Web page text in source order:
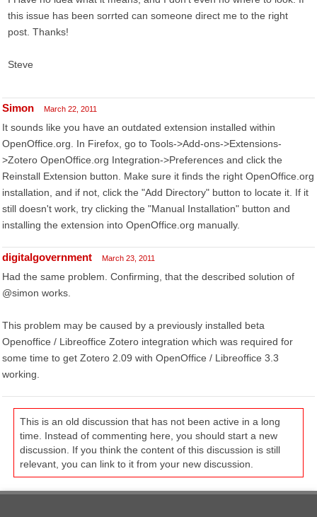
this issue has been sorrted can someone direct me to the right
post. Thanks!
Steve
Simon March 22, 2011
It sounds like you have an outdated extension installed within
OpenOffice.org. In Firefox, go to Tools->Add-ons->Extensions-
>Zotero OpenOffice.org Integration->Preferences and click the
Reinstall Extension button. Make sure it finds the right OpenOffice.org
installation, and if not, click the "Add Directory" button to locate it. If it
still doesn't work, try clicking the "Manual Installation" button and
installing the extension into OpenOffice.org manually.
digitalgovernment March 23, 2011
Had the same problem. Confirming, that the described solution of
@simon works.
This problem may be caused by a previously installed beta
Openoffice / Libreoffice Zotero integration which was required for
some time to get Zotero 2.09 with OpenOffice / Libreoffice 3.3
working.
This is an old discussion that has not been active in a long
time. Instead of commenting here, you should start a new
discussion. If you think the content of this discussion is still
relevant, you can link to it from your new discussion.